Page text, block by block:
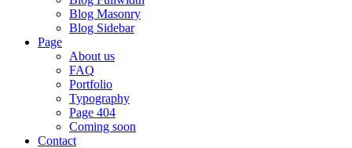
Blog Masonry
Blog Sidebar
Page
About us
FAQ
Portfolio
Typography
Page 404
Coming soon
Contact